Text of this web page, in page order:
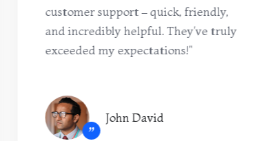
customer support – quick, friendly,
and incredibly helpful. They've truly
exceeded my expectations!"
John David